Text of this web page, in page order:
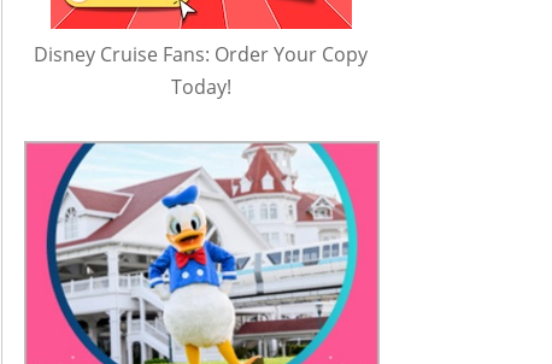
Disney Cruise Fans: Order Your Copy
Today!